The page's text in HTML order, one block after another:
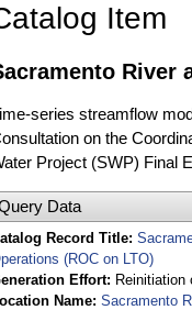
Item
River
series streamflow
on the
Project (SWP) Final
Data
Record Title
(ROC on LTO)
Effort
Reinitiation
Name Sacramento